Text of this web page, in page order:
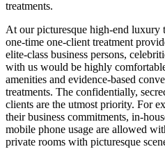
treatments.
At our picturesque high-end luxury
one-time one-client treatment
elite-class business persons,
with us would be highly
amenities and evidence-based
treatments. The confidentially,
clients are the utmost priority. For
their business commitments, in-
mobile phone usage are allowed
private rooms with picturesque